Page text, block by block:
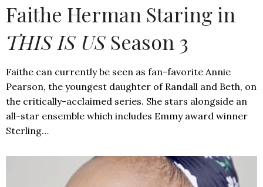
Faithe Herman Staring in
THIS IS USSeason 3
Faithe can currently be seen as fan-favorite Annie
Pearson, the youngest daughter of Randall and Beth, on
the critically-acclaimed series. She stars alongside an
all-star ensemble which includes Emmy award winner
Sterling…